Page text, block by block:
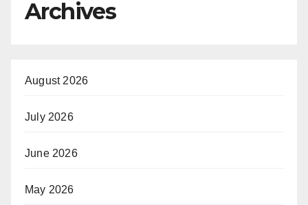
Archives
August 2026
July 2026
June 2026
May 2026